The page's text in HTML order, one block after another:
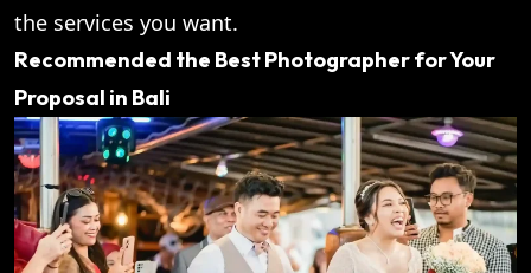
the services you want.
Recommended the Best Photographer for Your
Proposal in Bali